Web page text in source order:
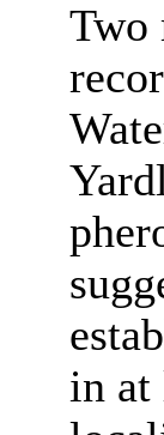
Two
in at